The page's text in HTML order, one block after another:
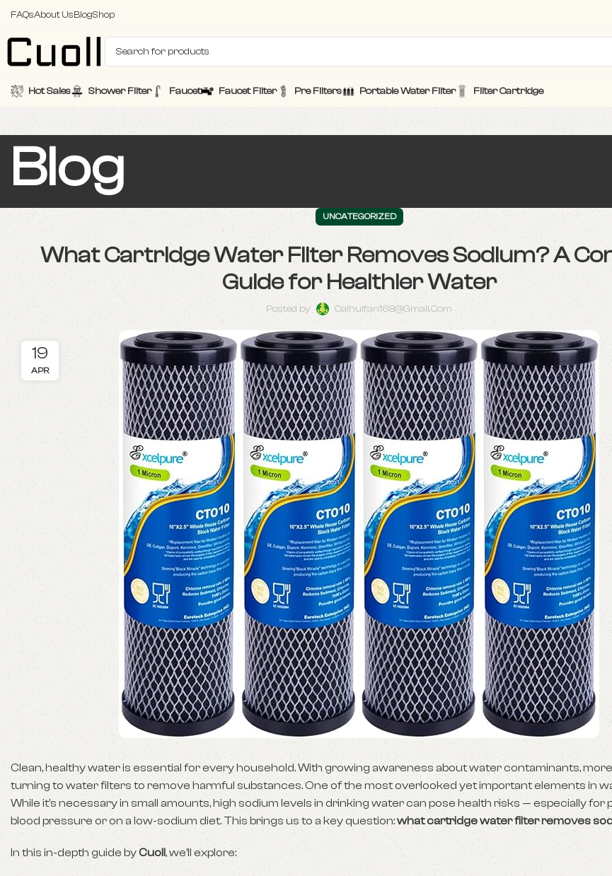
FAQsAbout UsBlogShop
Hot Sales Shower Filter Faucet Faucet Filter Pre Filters Portable Water Filter Filter Cartridge
Blog
UNCATEGORIZED
What Cartridge Water Filter Removes Sodium? A
Guide for Healthier Water
Posted by Caihuifan168@gmail.com
19
APR
Clean, healthy water is essential for every household. With growing awareness about water contaminants,
turning to water filters to remove harmful substances. One of the most overlooked yet important elements in
While it’s necessary in small amounts, high sodium levels in drinking water can pose health risks — especially for
blood pressure or on a low-sodium diet. This brings us to a key question:what cartridge water filter removes
In this in-depth guide byCuoll, we’ll explore: